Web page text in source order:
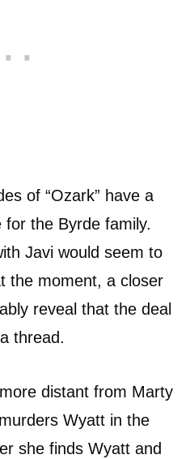
of “Ozark” have a
for the Byrde family.
Javi would seem to
the moment, a closer
reveal that the deal
thread.
distant from Marty
Wyatt in the
she finds Wyatt and